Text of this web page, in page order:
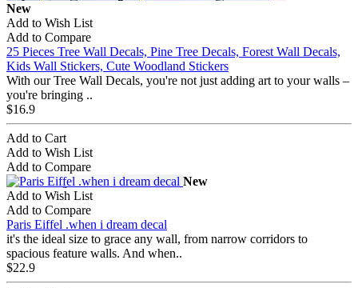
New
Add to Wish List
Add to Compare
25 Pieces Tree Wall Decals, Pine Tree Decals, Forest Wall Decals,
Kids Wall Stickers, Cute Woodland Stickers
With our Tree Wall Decals, you're not just adding art to your walls –
you're bringing ..
$16.9
Add to Cart
Add to Wish List
Add to Compare
New
Add to Wish List
Add to Compare
Paris Eiffel .when i dream decal
it's the ideal size to grace any wall, from narrow corridors to
spacious feature walls. And when..
$22.9